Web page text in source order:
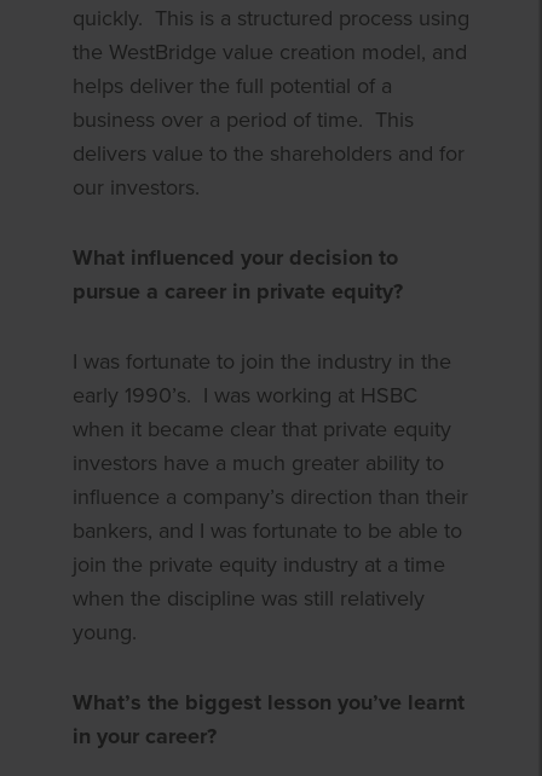
quickly. This is a structured process using
the WestBridge value creation model, and
helps deliver the full potential of a
business over a period of time. This
delivers value to the shareholders and for
our investors.
What influenced your decision to
pursue a career in private equity?
I was fortunate to join the industry in the
early 1990’s. I was working at HSBC
when it became clear that private equity
investors have a much greater ability to
influence a company’s direction than their
bankers, and I was fortunate to be able to
join the private equity industry at a time
when the discipline was still relatively
young.
What’s the biggest lesson you’ve learnt
in your career?